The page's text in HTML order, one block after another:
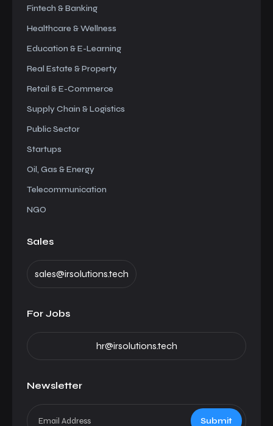
Fintech & Banking
Healthcare & Wellness
Education & E-Learning
Real Estate & Property
Retail & E-Commerce
Supply Chain & Logistics
Public Sector
Startups
Oil, Gas & Energy
Telecommunication
NGO
Sales
sales@irsolutions.tech
For Jobs
hr@irsolutions.tech
Newsletter
Submit